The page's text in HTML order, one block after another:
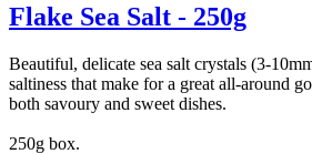
Flake Sea Salt - 250g
Beautiful, delicate sea salt crystals (3-
saltiness that make for a great all-around
both savoury and sweet dishes.
250g box.